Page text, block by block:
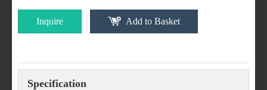
Inquire Add to Basket
Specification